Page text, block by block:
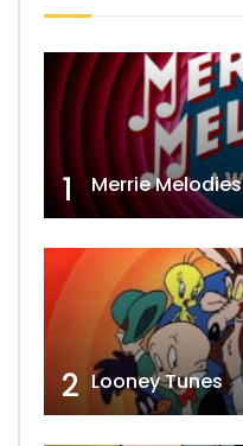
1 Merrie Melodies
2 Looney Tunes